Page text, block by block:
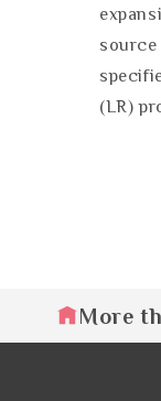
(LR)
More